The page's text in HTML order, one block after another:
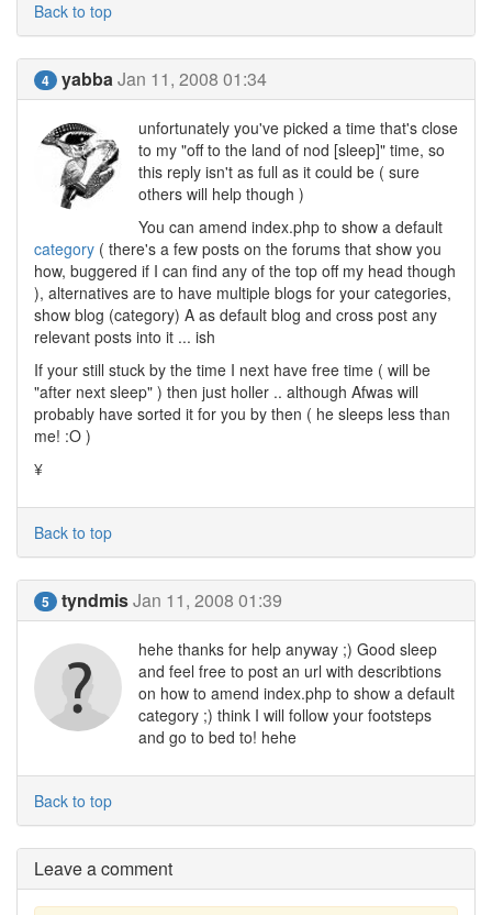
Back to top
4 yabbaJan 11, 2008 01:34
unfortunately you've picked a time that's close
to my "off to the land of nod [sleep]" time, so
this reply isn't as full as it could be ( sure
others will help though )
You can amend index.php to show a default
category ( there's a few posts on the forums that show you
how, buggered if I can find any of the top off my head though
), alternatives are to have multiple blogs for your categories,
show blog (category) A as default blog and cross post any
relevant posts into it ... ish
If your still stuck by the time I next have free time ( will be
"after next sleep" ) then just holler .. although Afwas will
probably have sorted it for you by then ( he sleeps less than
me! :O )
¥
Back to top
5 tyndmisJan 11, 2008 01:39
hehe thanks for help anyway ;) Good sleep
and feel free to post an url with describtions
on how to amend index.php to show a default
category ;) think I will follow your footsteps
and go to bed to! hehe
Back to top
Leave a comment